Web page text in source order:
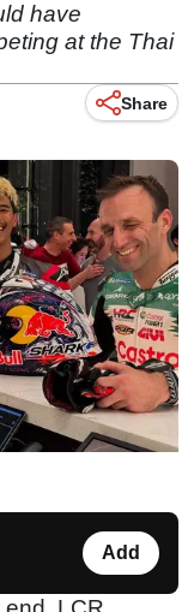
have
at the Thai
Share
Add